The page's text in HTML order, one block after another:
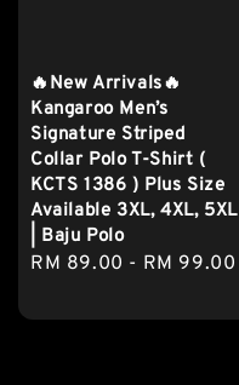
🔥New Arrivals🔥
Kangaroo Men’s
Signature Striped
Collar Polo T-Shirt (
KCTS 1386 ) Plus Size
Available 3XL, 4XL, 5XL
| Baju Polo
Regular
RM 89.00 - RM 99.00